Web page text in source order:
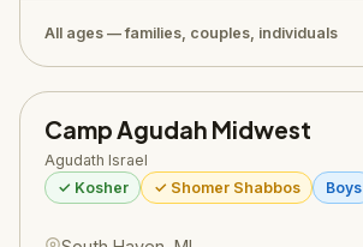
and a fitness center. Summer
(double occupancy). Group buyouts
Shabbos group packages are also
All ages — families, couples, individuals
Camp Agudah Midwest
Agudath Israel
✓ Kosher
✓ Shomer Shabbos Boys